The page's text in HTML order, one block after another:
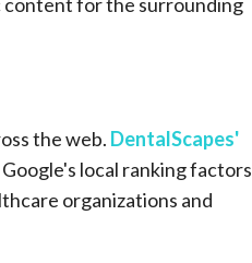
the web. DentalScapes'
local ranking factors
organizations and